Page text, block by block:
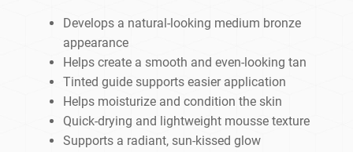
Develops a natural-looking medium bronze
appearance
Helps create a smooth and even-looking tan
Tinted guide supports easier application
Helps moisturize and condition the skin
Quick-drying and lightweight mousse texture
Supports a radiant, sun-kissed glow